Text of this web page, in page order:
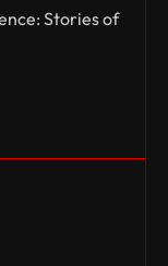
Stories of